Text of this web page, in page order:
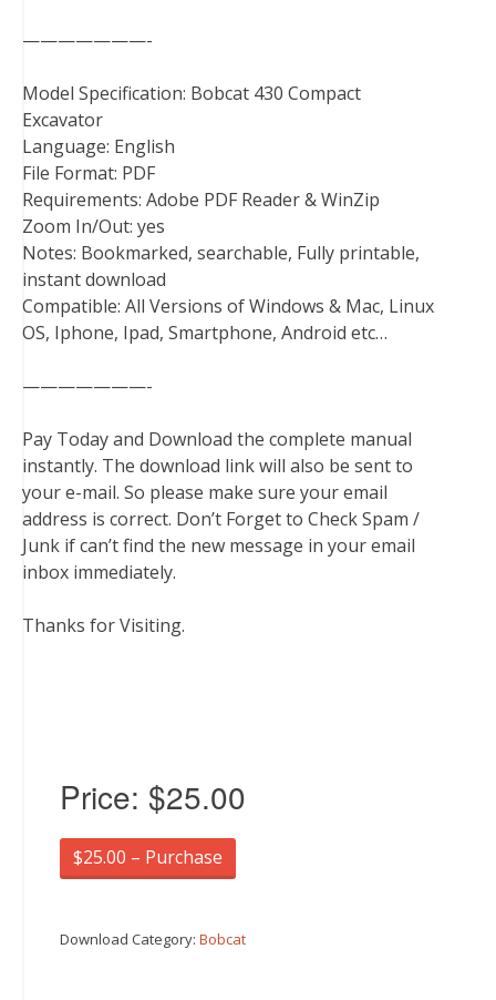
———————-
Model Specification: Bobcat 430 Compact
Excavator
Language: English
File Format: PDF
Requirements: Adobe PDF Reader & WinZip
Zoom In/Out: yes
Notes: Bookmarked, searchable, Fully printable,
instant download
Compatible: All Versions of Windows & Mac, Linux
OS, Iphone, Ipad, Smartphone, Android etc…
———————-
Pay Today and Download the complete manual
instantly. The download link will also be sent to
your e-mail. So please make sure your email
address is correct. Don’t Forget to Check Spam /
Junk if can’t find the new message in your email
inbox immediately.
Thanks for Visiting.
Price: $25.00
$25.00 – Purchase
Download Category: Bobcat